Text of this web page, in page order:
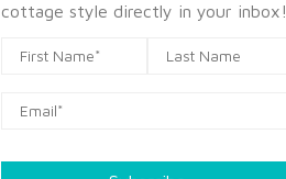
cottage style directly in your inbox!